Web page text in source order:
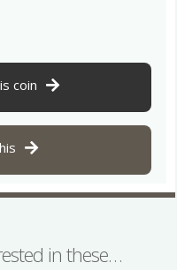
coin
in these…